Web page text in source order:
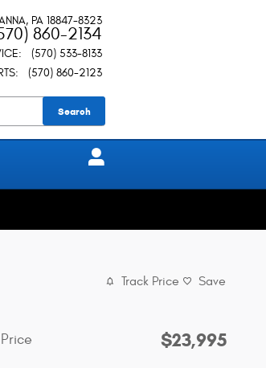
, PA 18847-8323
860-2134
:
(570) 533-8133
: (570) 860-2123
Search
Track Price Save
$23,995